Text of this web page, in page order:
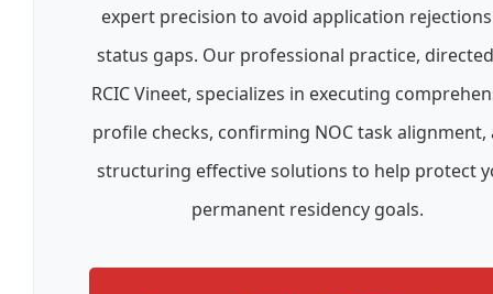
expert precision to avoid application
status gaps. Our professional practice,
RCIC Vineet, specializes in executing
profile checks, confirming NOC task alignment,
structuring effective solutions to help protect
permanent residency goals.